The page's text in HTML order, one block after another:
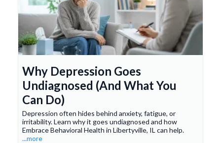
Why Depression Goes
Undiagnosed (And What You
Can Do)
Depression often hides behind anxiety, fatigue, or
irritability. Learn why it goes undiagnosed and how
Embrace Behavioral Health in Libertyville, IL can help.
...more